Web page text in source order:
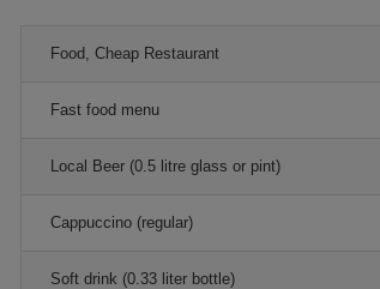
Food, Cheap Restaurant
Fast food menu
Local Beer (0.5 litre glass or pint)
Cappuccino (regular)
Soft drink (0.33 liter bottle)